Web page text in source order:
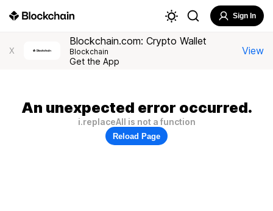
Sign In
X
Blockchain.com: Crypto Wallet
Blockchain
Get the App
View
An unexpected error occurred.
i.replaceAll is not a function
Reload Page